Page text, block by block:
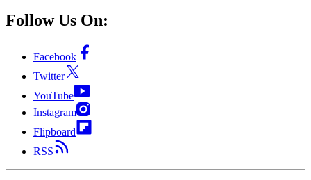
Follow Us On:
Facebook
Twitter
YouTube
Instagram
Flipboard
RSS